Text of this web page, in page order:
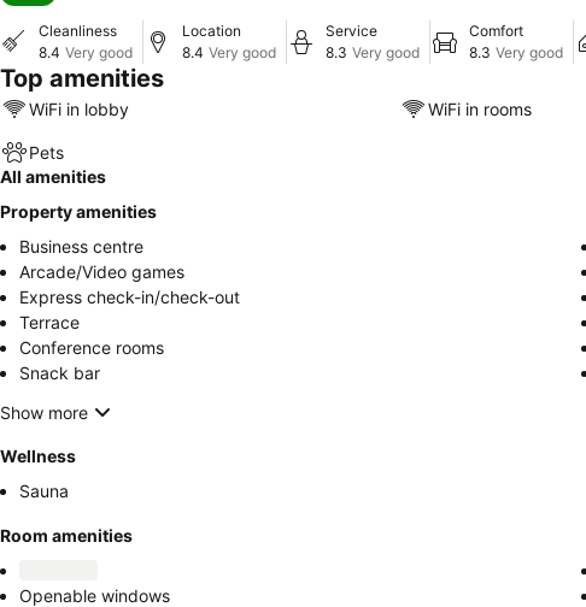
Cleanliness
8.4 Very good
Location
8.4 Very good
Service
8.3 Very good
Comfort
8.3 Very good
Top amenities
WiFi in lobby WiFi in rooms
Pets
All amenities
Property amenities
Business centre
Arcade/Video games
Express check-in/check-out
Terrace
Conference rooms
Snack bar
Show more
Wellness
Sauna
Room amenities
Openable windows